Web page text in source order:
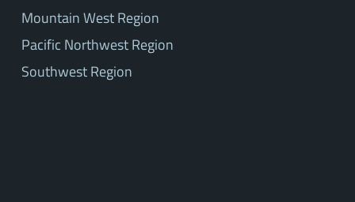
Mountain West Region
Pacific Northwest Region
Southwest Region